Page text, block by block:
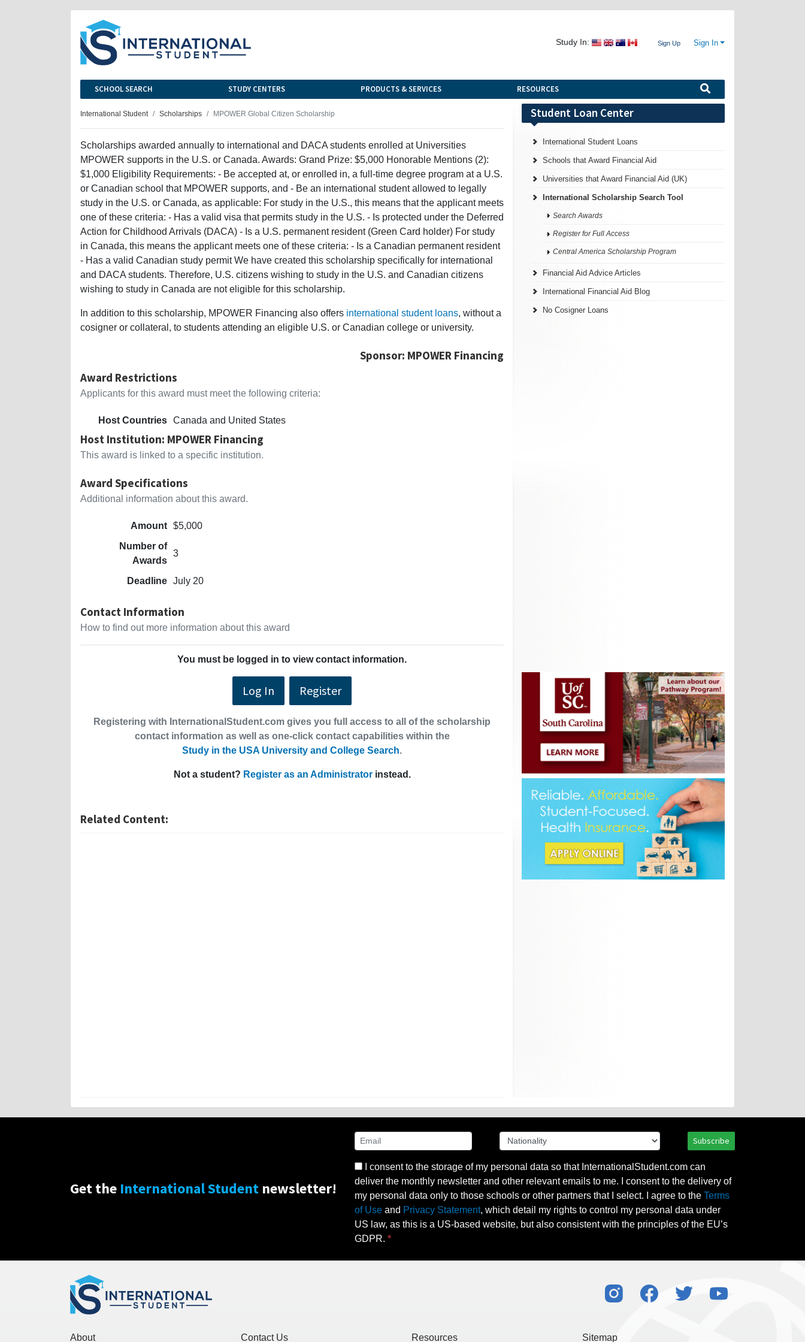
Study In: Sign Up Sign In
SCHOOL SEARCH STUDY CENTERS PRODUCTS & SERVICES RESOURCES
International Student Scholarships MPOWER Global Citizen Scholarship
Scholarships awarded annually to international and DACA students enrolled at Universities
MPOWER supports in the U.S. or Canada. Awards: Grand Prize: $5,000 Honorable Mentions (2):
$1,000 Eligibility Requirements: - Be accepted at, or enrolled in, a full-time degree program at a U.S.
or Canadian school that MPOWER supports, and - Be an international student allowed to legally
study in the U.S. or Canada, as applicable: For study in the U.S., this means that the applicant meets
one of these criteria: - Has a valid visa that permits study in the U.S. - Is protected under the Deferred
Action for Childhood Arrivals (DACA) - Is a U.S. permanent resident (Green Card holder) For study
in Canada, this means the applicant meets one of these criteria: - Is a Canadian permanent resident
- Has a valid Canadian study permit We have created this scholarship specifically for international
and DACA students. Therefore, U.S. citizens wishing to study in the U.S. and Canadian citizens
wishing to study in Canada are not eligible for this scholarship.
In addition to this scholarship, MPOWER Financing also offers international student loans, without a
cosigner or collateral, to students attending an eligible U.S. or Canadian college or university.
Sponsor: MPOWER Financing
Award Restrictions
Applicants for this award must meet the following criteria:
Host Countries Canada and United States
Host Institution: MPOWER Financing
This award is linked to a specific institution.
Award Specifications
Additional information about this award.
Amount $5,000
Number of
Awards
3
Deadline July 20
Contact Information
How to find out more information about this award
You must be logged in to view contact information.
Log In Register
Registering with InternationalStudent.com gives you full access to all of the scholarship
contact information as well as one-click contact capabilities within the
Study in the USA University and College Search.
Not a student? Register as an Administratorinstead.
Related Content:
Student Loan Center
International Student Loans
Schools that Award Financial Aid
Universities that Award Financial Aid (UK)
International Scholarship Search Tool
Search Awards
Register for Full Access
Central America Scholarship Program
Financial Aid Advice Articles
International Financial Aid Blog
No Cosigner Loans
Get the International Student newsletter!
Subscribe
I consent to the storage of my personal data so that InternationalStudent.com can
deliver the monthly newsletter and other relevant emails to me. I consent to the delivery of
my personal data only to those schools or other partners that I select. I agree to the Terms
of Use and Privacy Statement, which detail my rights to control my personal data under
US law, as this is a US-based website, but also consistent with the principles of the EU’s
GDPR.
About Contact Us Resources Sitemap